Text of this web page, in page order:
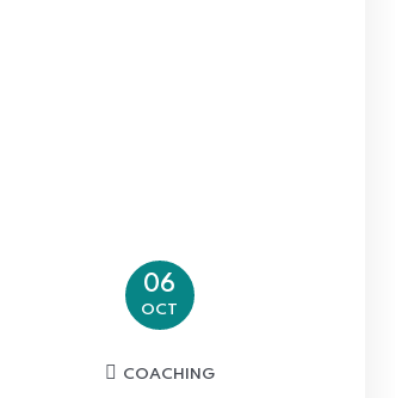
06
OCT
COACHING